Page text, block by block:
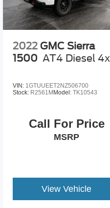
2022 GMC Sierra
1500 AT4 Diesel
VIN: 1GTUUEET2NZ506700
Stock: R2561MModel:TK10543
Call For Price
MSRP
View Vehicle